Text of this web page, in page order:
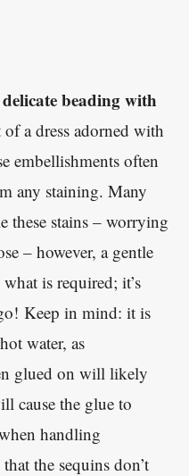
beading with
a dress adorned with
embellishments often
any staining. Many
these stains – worrying
– however, a gentle
is required; it’s
Keep in mind: it is
water, as
glued on will likely
cause the glue to
handling
the sequins don’t